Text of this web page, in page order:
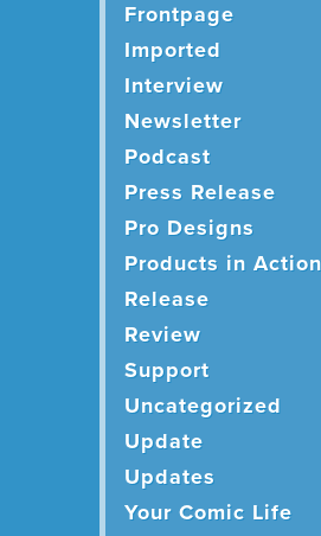
Frontpage
Imported
Interview
Newsletter
Podcast
Press Release
Pro Designs
Products in Action
Release
Review
Support
Uncategorized
Update
Updates
Your Comic Life